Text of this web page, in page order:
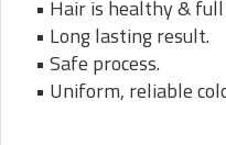
• Hair is healthy &
• Long lasting result.
• Safe process.
• Uniform, reliable